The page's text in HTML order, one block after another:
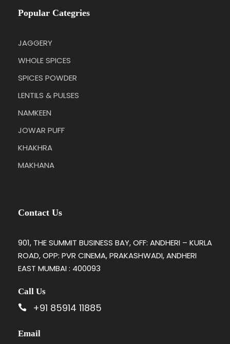
Popular Categries
JAGGERY
WHOLE SPICES
SPICES POWDER
LENTILS & PULSES
NAMKEEN
JOWAR PUFF
KHAKHRA
MAKHANA
Contact Us
901, THE SUMMIT BUSINESS BAY, OFF: ANDHERI – KURLA
ROAD, OPP: PVR CINEMA, PRAKASHWADI, ANDHERI
EAST MUMBAI : 400093
Call Us
+91 85914 11885
Email